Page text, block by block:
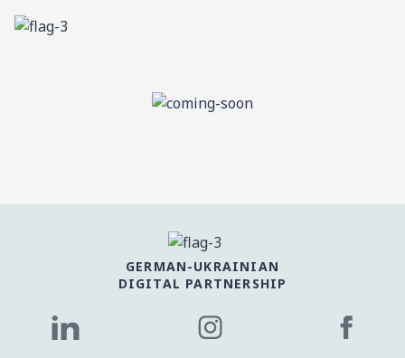
GERMAN-UKRAINIAN
DIGITAL PARTNERSHIP